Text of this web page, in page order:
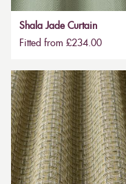
Shala Jade Curtain
Fitted from £234.00